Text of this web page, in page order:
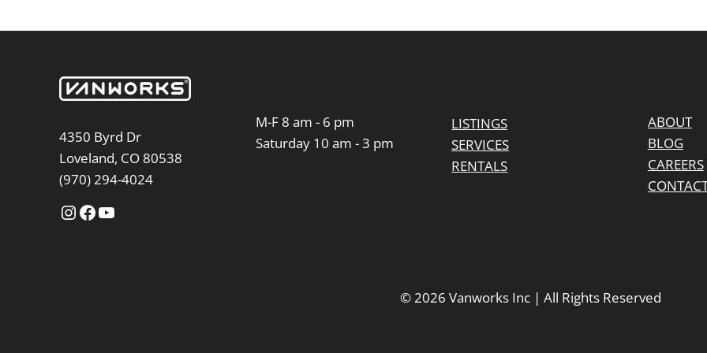
4350 Byrd Dr
Loveland, CO 80538
(970) 294-4024
Instagram
Facebook
YouTube
M-F 8 am - 6 pm
Saturday 10 am - 3 pm
LISTINGS
SERVICES
RENTALS
ABOUT
BLOG
CAREERS
© 2026 Vanworks Inc | All Rights Reserved